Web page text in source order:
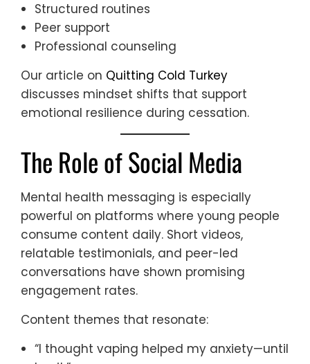
Structured routines
Peer support
Professional counseling
Our article on Quitting Cold Turkey
discusses mindset shifts that support
emotional resilience during cessation.
The Role of Social Media
Mental health messaging is especially
powerful on platforms where young people
consume content daily. Short videos,
relatable testimonials, and peer-led
conversations have shown promising
engagement rates.
Content themes that resonate:
“I thought vaping helped my anxiety—until